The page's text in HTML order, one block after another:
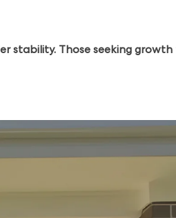
stability. Those seeking